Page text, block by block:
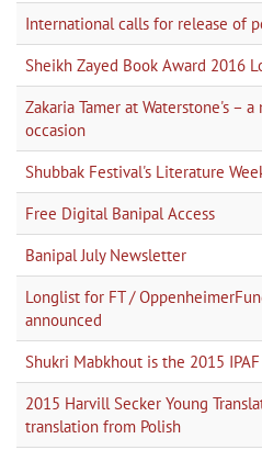
International calls for release of
Sheikh Zayed Book Award 2016
Zakaria Tamer at Waterstone's –
occasion
Shubbak Festival's Literature
Free Digital Banipal Access
Banipal July Newsletter
Longlist for FT /
announced
Shukri Mabkhout is the 2015
2015 Harvill Secker Young
translation from Polish